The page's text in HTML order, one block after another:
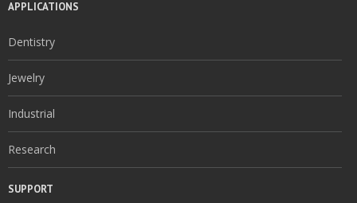
APPLICATIONS
Dentistry
Jewelry
Industrial
Research
SUPPORT